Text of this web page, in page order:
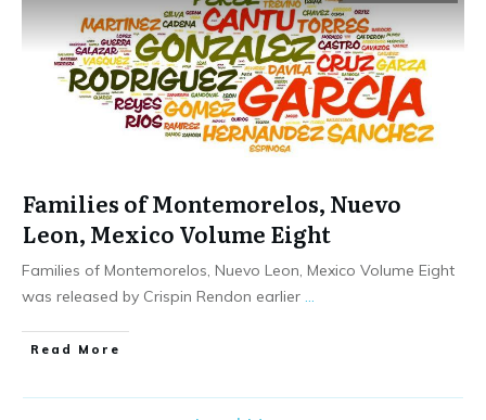
Families of Montemorelos, Nuevo
Leon, Mexico Volume Eight
Families of Montemorelos, Nuevo Leon, Mexico Volume Eight
was released by Crispin Rendon earlier
​Read More